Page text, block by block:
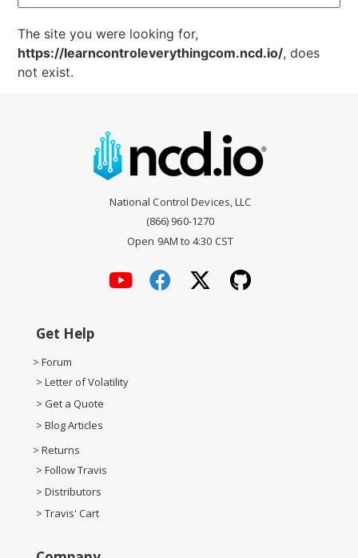
The site you were looking for,
https://learncontroleverythingcom.ncd.io/, does
not exist.
National Control Devices, LLC
(866) 960-1270
Open 9AM to 4:30 CST
Get Help
> Forum
> Letter of Volatility
> Get a Quote
> Blog Articles
> Returns
> Follow Travis
> Distributors
> Travis' Cart